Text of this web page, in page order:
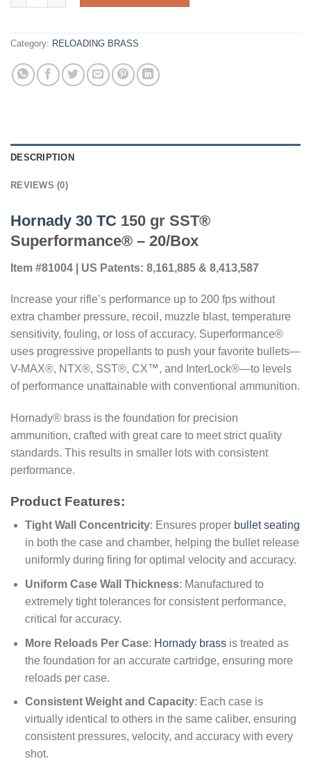
Category: RELOADING BRASS
DESCRIPTION
REVIEWS (0)
Hornady 30 TC 150 gr SST®
Superformance® – 20/Box
Item #81004 | US Patents: 8,161,885 & 8,413,587
Increase your rifle’s performance up to 200 fps without
extra chamber pressure, recoil, muzzle blast, temperature
sensitivity, fouling, or loss of accuracy. Superformance®
uses progressive propellants to push your favorite bullets—
V-MAX®, NTX®, SST®, CX™, and InterLock®—to levels
of performance unattainable with conventional ammunition.
Hornady® brass is the foundation for precision
ammunition, crafted with great care to meet strict quality
standards. This results in smaller lots with consistent
performance.
Product Features:
Tight Wall Concentricity: Ensures proper bullet seating
in both the case and chamber, helping the bullet release
uniformly during firing for optimal velocity and accuracy.
Uniform Case Wall Thickness: Manufactured to
extremely tight tolerances for consistent performance,
critical for accuracy.
More Reloads Per Case: Hornady brassis treated as
the foundation for an accurate cartridge, ensuring more
reloads per case.
Consistent Weight and Capacity: Each case is
virtually identical to others in the same caliber, ensuring
consistent pressures, velocity, and accuracy with every
shot.